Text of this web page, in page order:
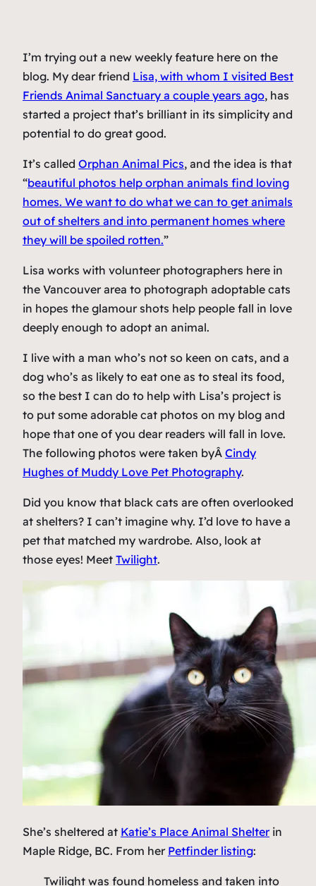
I’m trying out a new weekly feature here on the
blog. My dear friend Lisa, with whom I visited Best
Friends Animal Sanctuary a couple years ago, has
started a project that’s brilliant in its simplicity and
potential to do great good.
It’s called Orphan Animal Pics, and the idea is that
“beautiful photos help orphan animals find loving
homes. We want to do what we can to get animals
out of shelters and into permanent homes where
they will be spoiled rotten.”
Lisa works with volunteer photographers here in
the Vancouver area to photograph adoptable cats
in hopes the glamour shots help people fall in love
deeply enough to adopt an animal.
I live with a man who’s not so keen on cats, and a
dog who’s as likely to eat one as to steal its food,
so the best I can do to help with Lisa’s project is
to put some adorable cat photos on my blog and
hope that one of you dear readers will fall in love.
The following photos were taken byÂ Cindy
Hughes of Muddy Love Pet Photography.
Did you know that black cats are often overlooked
at shelters? I can’t imagine why. I’d love to have a
pet that matched my wardrobe. Also, look at
those eyes! Meet Twilight.
She’s sheltered at Katie’s Place Animal Shelterin
Maple Ridge, BC. From her Petfinder listing:
Twilight was found homeless and taken into